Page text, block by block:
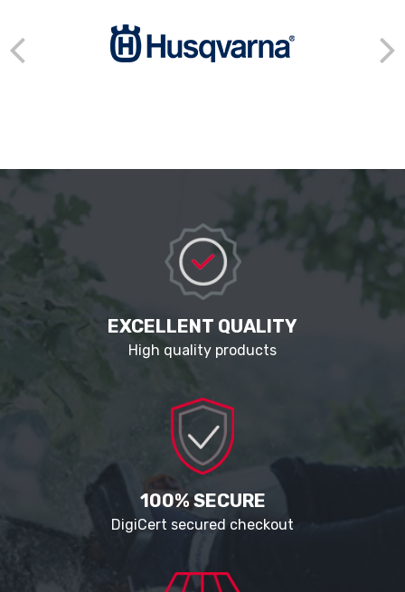
EXCELLENT QUALITY
High quality products
100% SECURE
DigiCert secured checkout